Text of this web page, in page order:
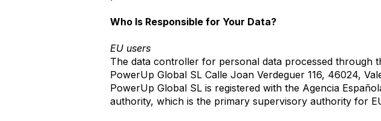
Who Is Responsible for Your Data?
EU users
The data controller for personal data processed through
PowerUp Global SL Calle Joan Verdeguer 116, 46024,
PowerUp Global SL is registered with the Agencia
authority, which is the primary supervisory authority for